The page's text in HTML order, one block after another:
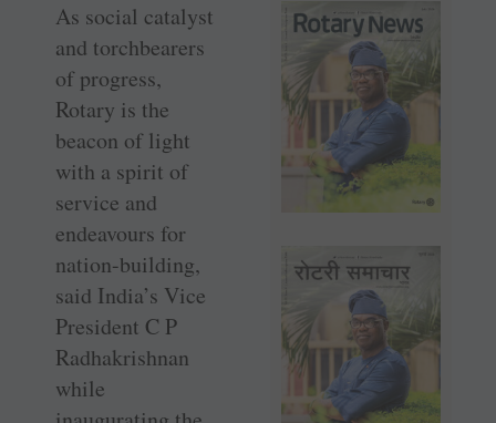
As social catalyst
and torchbearers
of progress,
Rotary is the
beacon of light
with a spirit of
service and
endeavours for
nation-building,
said India’s Vice
President C P
Radhakrishnan
while